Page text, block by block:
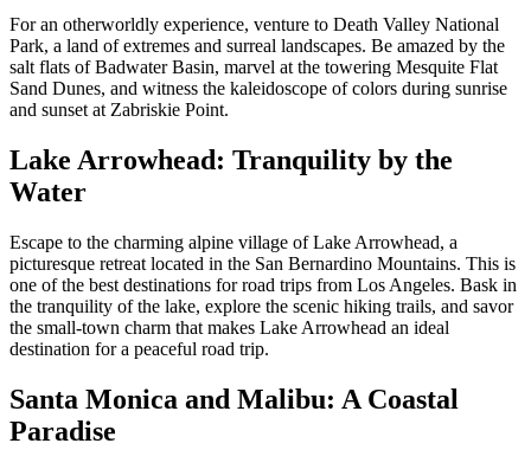
For an otherworldly experience, venture to Death Valley National
Park, a land of extremes and surreal landscapes. Be amazed by the
salt flats of Badwater Basin, marvel at the towering Mesquite Flat
Sand Dunes, and witness the kaleidoscope of colors during sunrise
and sunset at Zabriskie Point.
Lake Arrowhead: Tranquility by the
Water
Escape to the charming alpine village of Lake Arrowhead, a
picturesque retreat located in the San Bernardino Mountains. This is
one of the best destinations for road trips from Los Angeles. Bask in
the tranquility of the lake, explore the scenic hiking trails, and savor
the small-town charm that makes Lake Arrowhead an ideal
destination for a peaceful road trip.
Santa Monica and Malibu: A Coastal
Paradise